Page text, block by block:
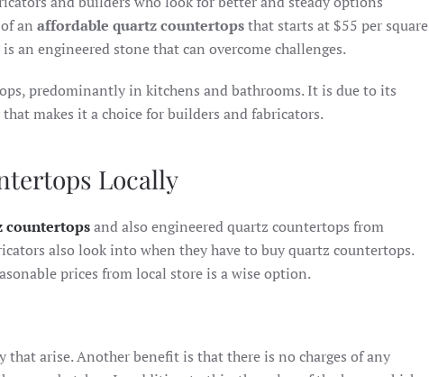
an affordable quartz countertopsthat starts at $55 per square
an engineered stone that can overcome challenges.
predominantly in kitchens and bathrooms. It is due to its
makes it a choice for builders and fabricators.
Locally
countertopsand also engineered quartz countertops from
also look into when they have to buy quartz countertops.
prices from local store is a wise option.
arise. Another benefit is that there is no charges of any